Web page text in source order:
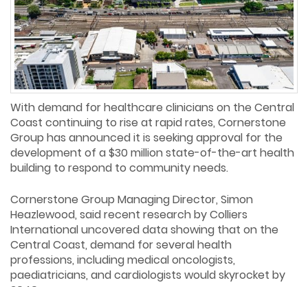
With demand for healthcare clinicians on the Central
Coast continuing to rise at rapid rates, Cornerstone
Group has announced it is seeking approval for the
development of a $30 million state-of-the-art health
building to respond to community needs.
Cornerstone Group Managing Director, Simon
Heazlewood, said recent research by Colliers
International uncovered data showing that on the
Central Coast, demand for several health
professions, including medical oncologists,
paediatricians, and cardiologists would skyrocket by